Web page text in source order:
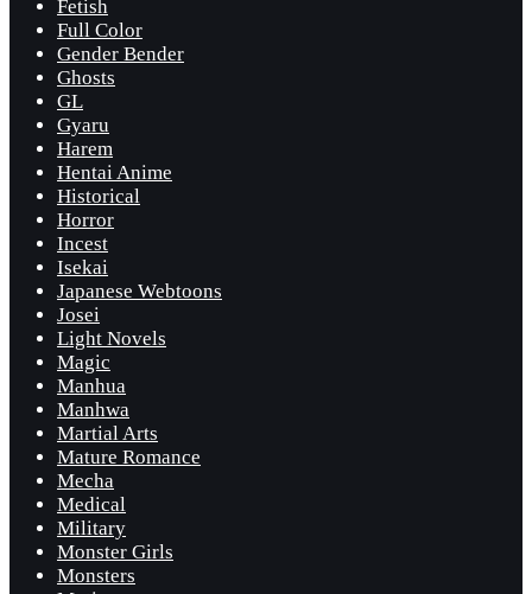
Fetish
Full Color
Gender Bender
Ghosts
GL
Gyaru
Harem
Hentai Anime
Historical
Horror
Incest
Isekai
Japanese Webtoons
Josei
Light Novels
Magic
Manhua
Manhwa
Martial Arts
Mature Romance
Mecha
Medical
Military
Monster Girls
Monsters